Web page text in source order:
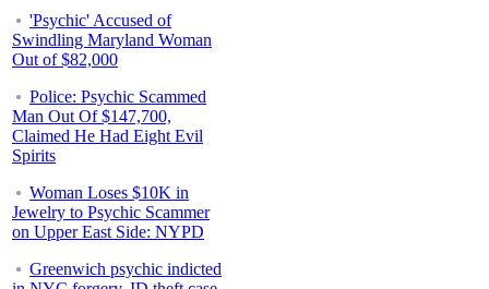
'Psychic' Accused of
Swindling Maryland Woman
Out of $82,000
Police: Psychic Scammed
Man Out Of $147,700,
Claimed He Had Eight Evil
Spirits
Woman Loses $10K in
Jewelry to Psychic Scammer
on Upper East Side: NYPD
Greenwich psychic indicted